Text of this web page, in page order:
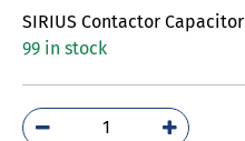
SIRIUS Contactor Capacitor
99 in stock